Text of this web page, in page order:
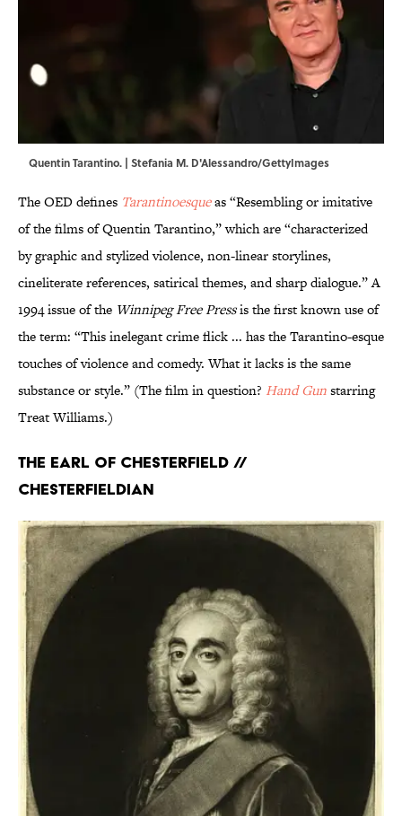
Quentin Tarantino. | Stefania M. D'Alessandro/GettyImages
The OED defines Tarantinoesqueas “Resembling or imitative
of the films of Quentin Tarantino,” which are “characterized
by graphic and stylized violence, non-linear storylines,
cineliterate references, satirical themes, and sharp dialogue.” A
1994 issue of the Winnipeg Free Pressis the first known use of
the term: “This inelegant crime flick ... has the Tarantino-esque
touches of violence and comedy. What it lacks is the same
substance or style.” (The film in question? Hand Gunstarring
Treat Williams.)
The Earl of Chesterfield //
Chesterfieldian